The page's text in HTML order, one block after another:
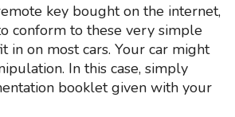
key bought on the internet,
conform to these very simple
in on most cars. Your car might
In this case, simply
booklet given with your